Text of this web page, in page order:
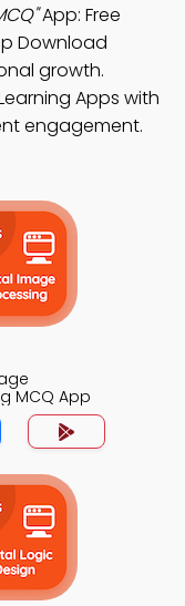
App: Free
Download
growth.
Apps with
engagement.
MCQ App